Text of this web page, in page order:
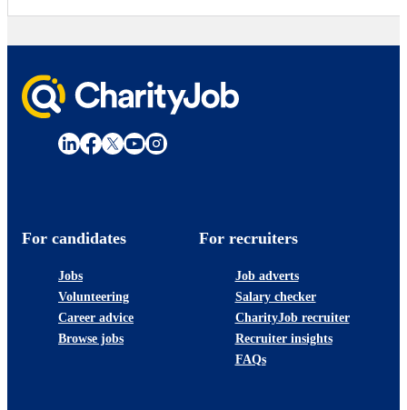
For candidates
Jobs
Volunteering
Career advice
Browse jobs
For recruiters
Job adverts
Salary checker
CharityJob recruiter
Recruiter insights
FAQs